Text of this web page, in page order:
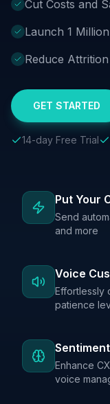
Cut Costs and
Launch 1
Reduce
GET STARTED
14-day Free Trial
Put Your
Send
and more
Voice
Effortlessly
patience
Enhance
voice